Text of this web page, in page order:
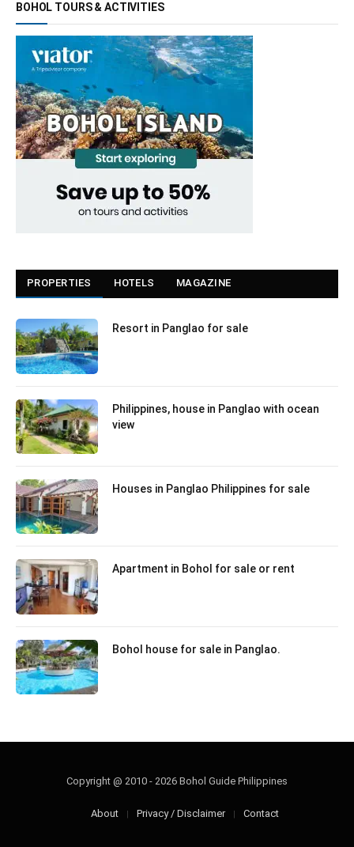
BOHOL TOURS & ACTIVITIES
PROPERTIES HOTELS MAGAZINE
Resort in Panglao for sale
Philippines, house in Panglao with ocean
view
Houses in Panglao Philippines for sale
Apartment in Bohol for sale or rent
Bohol house for sale in Panglao.
Copyright @ 2010 - 2026 Bohol Guide Philippines
About Privacy / Disclaimer Contact